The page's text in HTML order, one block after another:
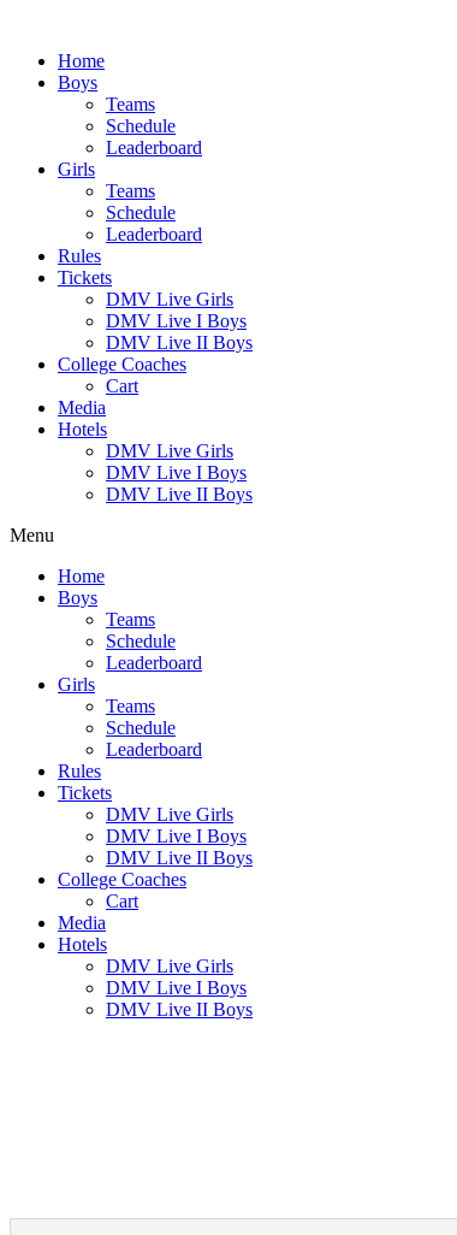
contentHome
Boys
Teams
Schedule
Leaderboard
Girls
Teams
Schedule
Leaderboard
Rules
Tickets
DMV Live Girls
DMV Live I Boys
DMV Live II Boys
College Coaches
Cart
Media
Hotels
DMV Live Girls
DMV Live I Boys
DMV Live II Boys
Menu
Home
Boys
Teams
Schedule
Leaderboard
Girls
Teams
Schedule
Leaderboard
Rules
Tickets
DMV Live Girls
DMV Live I Boys
DMV Live II Boys
College Coaches
Cart
Media
Hotels
DMV Live Girls
DMV Live I Boys
DMV Live II Boys